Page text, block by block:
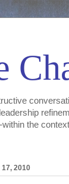
the
2010